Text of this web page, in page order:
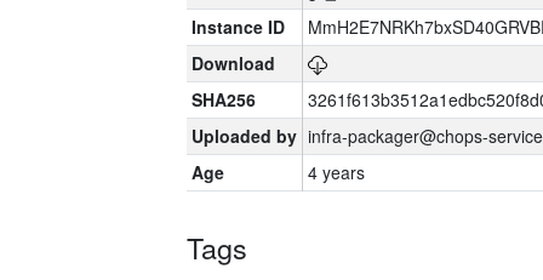
Instance ID
Download
SHA256
Uploaded by infra-packager@chops-
Age
4 years
Tags